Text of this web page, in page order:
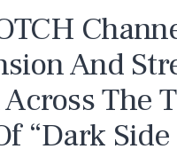
And
The
“Dark